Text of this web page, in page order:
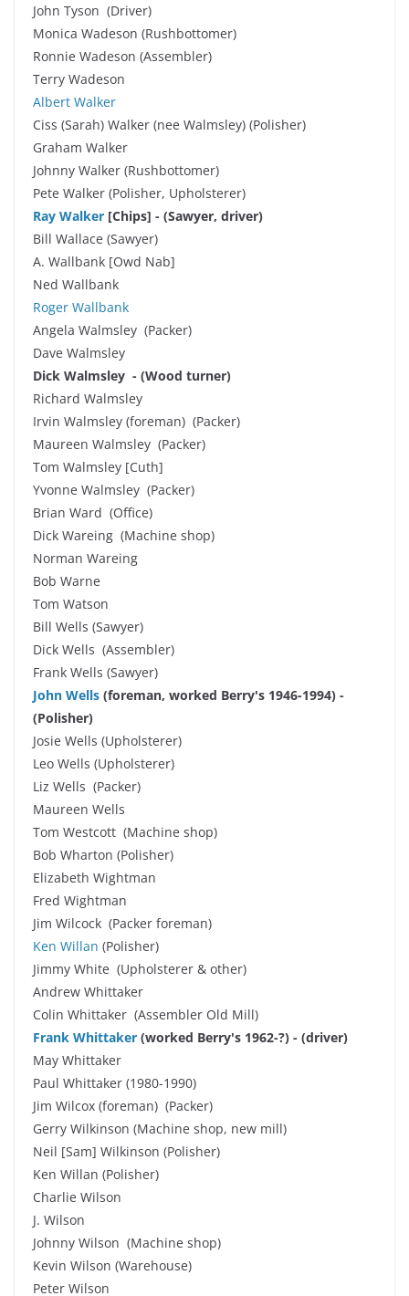
John Tyson (Driver)
Monica Wadeson (Rushbottomer)
Ronnie Wadeson (Assembler)
Terry Wadeson
Albert Walker
Ciss (Sarah) Walker (nee Walmsley) (Polisher)
Graham Walker
Johnny Walker (Rushbottomer)
Pete Walker (Polisher, Upholsterer)
Ray Walker [Chips] - (Sawyer, driver)
Bill Wallace (Sawyer)
A. Wallbank [Owd Nab]
Ned Wallbank
Roger Wallbank
Angela Walmsley (Packer)
Dave Walmsley
Dick Walmsley - (Wood turner)
Richard Walmsley
Irvin Walmsley (foreman) (Packer)
Maureen Walmsley (Packer)
Tom Walmsley [Cuth]
Yvonne Walmsley (Packer)
Brian Ward (Office)
Dick Wareing (Machine shop)
Norman Wareing
Bob Warne
Tom Watson
Bill Wells (Sawyer)
Dick Wells (Assembler)
Frank Wells (Sawyer)
John Wells (foreman, worked Berry's 1946-1994) -
(Polisher)
Josie Wells (Upholsterer)
Leo Wells (Upholsterer)
Liz Wells (Packer)
Maureen Wells
Tom Westcott (Machine shop)
Bob Wharton (Polisher)
Elizabeth Wightman
Fred Wightman
Jim Wilcock (Packer foreman)
Ken Willan (Polisher)
Jimmy White (Upholsterer & other)
Andrew Whittaker
Colin Whittaker (Assembler Old Mill)
Frank Whittaker (worked Berry's 1962-?) - (driver)
May Whittaker
Paul Whittaker (1980-1990)
Jim Wilcox (foreman) (Packer)
Gerry Wilkinson (Machine shop, new mill)
Neil [Sam] Wilkinson (Polisher)
Ken Willan (Polisher)
Charlie Wilson
J. Wilson
Johnny Wilson (Machine shop)
Kevin Wilson (Warehouse)
Peter Wilson